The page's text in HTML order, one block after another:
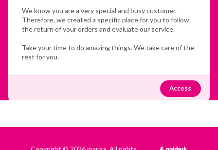
We know you are a very special and busy customer.
Therefore, we created a specific place for you to follow
the return of your orders and evaluate our service.
Take your time to do amazing things. We take care of the
rest for you.
Access